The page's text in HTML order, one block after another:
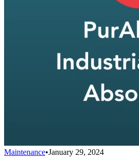
Maintenance•January 29, 2024